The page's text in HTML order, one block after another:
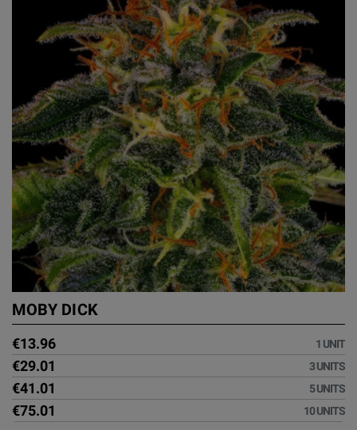
MOBY DICK
€13.96 1 UNIT
€29.01 3 UNITS
€41.01 5 UNITS
€75.01 10 UNITS